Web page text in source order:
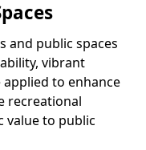
and public spaces
vibrant
to enhance
recreational
value to public